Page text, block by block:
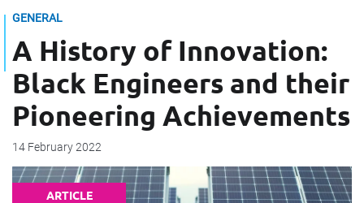
GENERAL
A History of Innovation:
Black Engineers and their
Pioneering Achievements
14 February 2022
ARTICLE